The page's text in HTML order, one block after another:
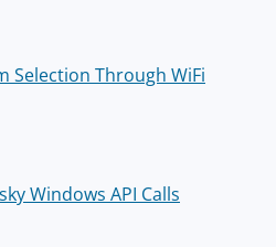
Selection Through WiFi
Windows API Calls